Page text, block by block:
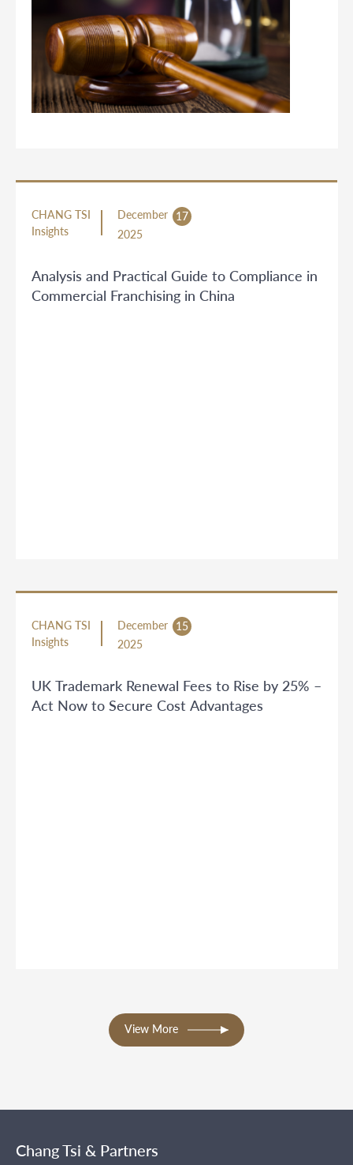
CHANG TSI
Insights
December
17
2025
Analysis and Practical Guide to Compliance in
Commercial Franchising in China
CHANG TSI
Insights
December
15
2025
UK Trademark Renewal Fees to Rise by 25% –
Act Now to Secure Cost Advantages
View More
Chang Tsi & Partners